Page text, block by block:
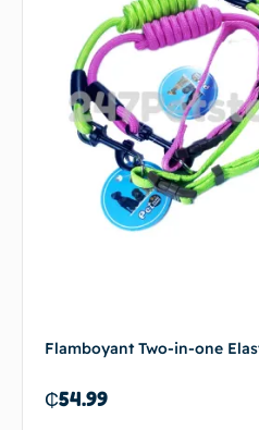
Flamboyant Two-in-one
₵54.99